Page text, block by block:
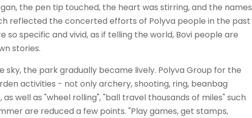
the pen tip touched, the heart was stirring, and the names
reflected the concerted efforts of Polyva people in the past
specific and vivid, as if telling the world, Bovi people are
stories.
sky, the park gradually became lively. Polyva Group for the
activities - not only archery, shooting, ring, beanbag
well as "wheel rolling", "ball travel thousands of miles" such
are reduced a few points. "Play games, get stamps,